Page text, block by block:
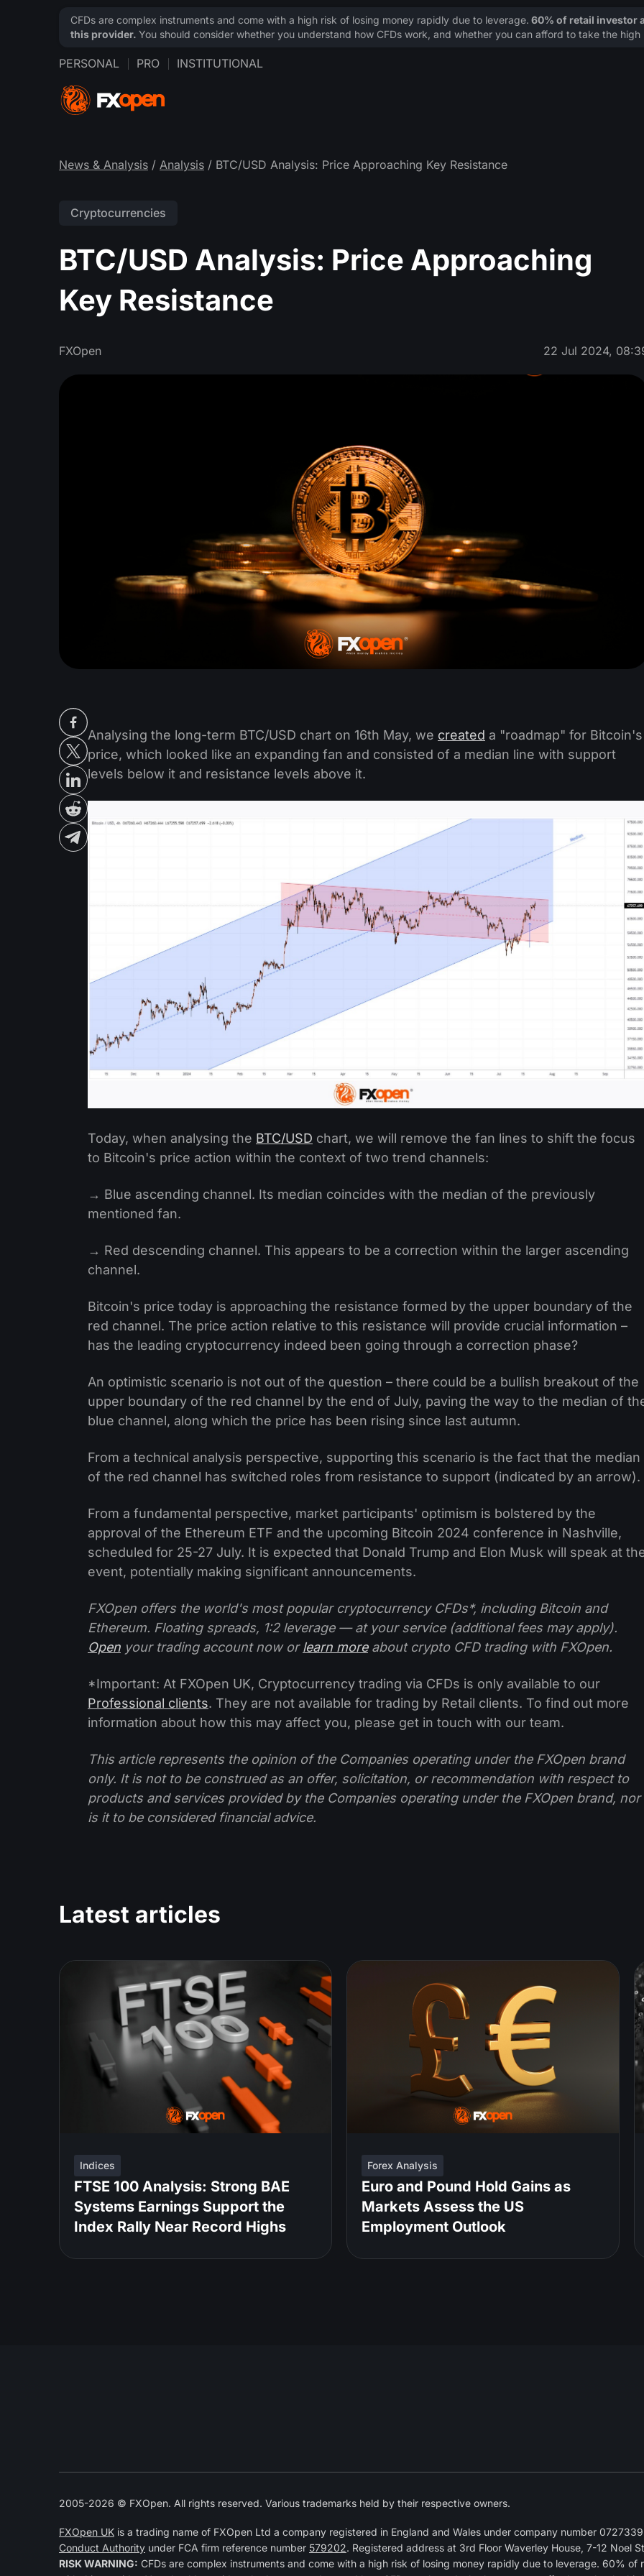
PERSONAL PRO INSTITUTIONAL
News & Analysis / Analysis / BTC/USD Analysis: Price Approaching Key Resistance
Cryptocurrencies
BTC/USD Analysis: Price Approaching
Key Resistance
FXOpen 22 Jul 2024,
Analysing the long-term BTC/USD chart on 16th May, we created a "roadmap" for Bitcoin's
price, which looked like an expanding fan and consisted of a median line with support
levels below it and resistance levels above it.
Today, when analysing the BTC/USD chart, we will remove the fan lines to shift the focus
to Bitcoin's price action within the context of two trend channels:
→ Blue ascending channel. Its median coincides with the median of the previously
mentioned fan.
→ Red descending channel. This appears to be a correction within the larger ascending
channel.
Bitcoin's price today is approaching the resistance formed by the upper boundary of the
red channel. The price action relative to this resistance will provide crucial information –
has the leading cryptocurrency indeed been going through a correction phase?
An optimistic scenario is not out of the question – there could be a bullish breakout of the
upper boundary of the red channel by the end of July, paving the way to the median of
blue channel, along which the price has been rising since last autumn.
From a technical analysis perspective, supporting this scenario is the fact that the median
of the red channel has switched roles from resistance to support (indicated by an arrow).
From a fundamental perspective, market participants' optimism is bolstered by the
approval of the Ethereum ETF and the upcoming Bitcoin 2024 conference in Nashville,
scheduled for 25-27 July. It is expected that Donald Trump and Elon Musk will speak at
event, potentially making significant announcements.
FXOpen offers the world's most popular cryptocurrency CFDs*, including Bitcoin and
Ethereum. Floating spreads, 1:2 leverage — at your service (additional fees may apply).
Open your trading account now orlearn moreabout crypto CFD trading with FXOpen.
*Important: At FXOpen UK, Cryptocurrency trading via CFDs is only available to our
Professional clients. They are not available for trading by Retail clients. To find out more
information about how this may affect you, please get in touch with our team.
This article represents the opinion of the Companies operating under the FXOpen brand
only. It is not to be construed as an offer, solicitation, or recommendation with respect to
products and services provided by the Companies operating under the FXOpen brand, nor
is it to be considered financial advice.
Latest articles
Indices
FTSE 100 Analysis: Strong BAE
Systems Earnings Support the
Index Rally Near Record Highs
Forex Analysis
Euro and Pound Hold Gains as
Markets Assess the US
Employment Outlook
2005-2026 © FXOpen. All rights reserved. Various trademarks held by their respective owners.
FXOpen UK is a trading name of FXOpen Ltd a company registered in England and Wales under company number
Conduct Authority under FCA firm reference number 579202. Registered address at 3rd Floor Waverley House, 7-12 Noel
RISK WARNING: CFDs are complex instruments and come with a high risk of losing money rapidly due to leverage. 60%
CFDs are complex instruments and come with a high risk of losing money rapidly due to leverage. 60% of retail investor
this provider. You should consider whether you understand how CFDs work, and whether you can afford to take the